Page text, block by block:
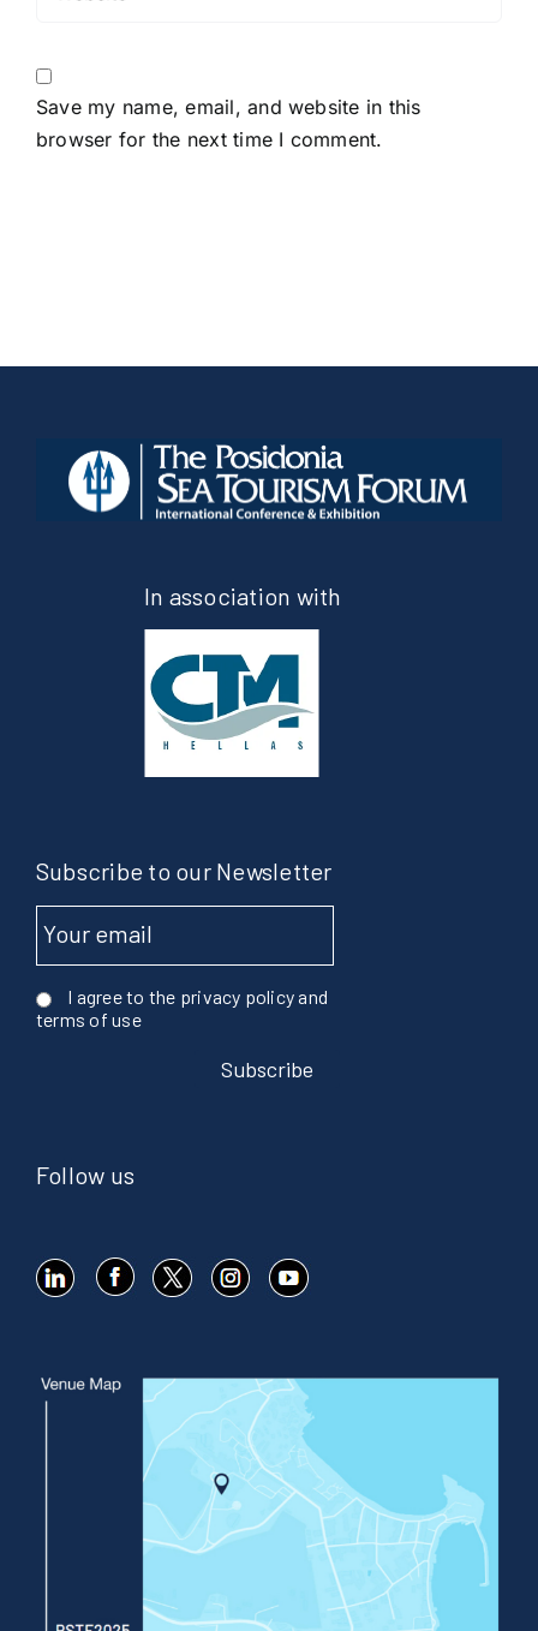
Save my name, email, and website in this
browser for the next time I comment.
In association with
Subscribe to our Newsletter
I agree to the privacy policy and
terms of use
Follow us